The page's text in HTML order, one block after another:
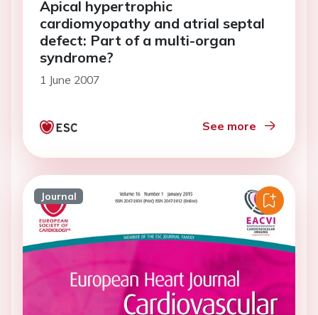
Apical hypertrophic
cardiomyopathy and atrial septal
defect: Part of a multi-organ
syndrome?
1 June 2007
See more
Journal